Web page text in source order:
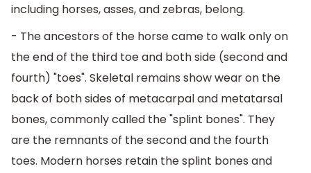
including horses, asses, and zebras, belong.
- The ancestors of the horse came to walk only on
the end of the third toe and both side (second and
fourth) "toes". Skeletal remains show wear on the
back of both sides of metacarpal and metatarsal
bones, commonly called the "splint bones". They
are the remnants of the second and the fourth
toes. Modern horses retain the splint bones and